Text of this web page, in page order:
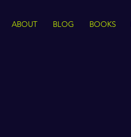
ABOUT BLOG BOOKS